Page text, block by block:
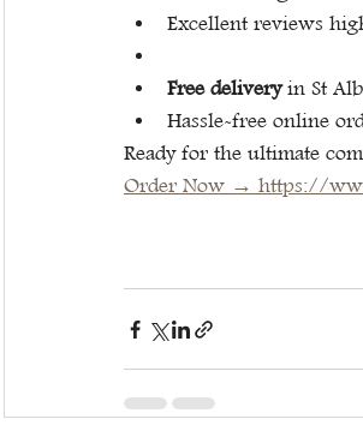
Excellent reviews
Free delivery in St
Hassle-free online
Ready for the ultimate
Order Now → https://